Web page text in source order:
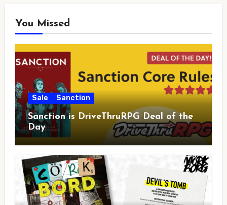
You Missed
Sale Sanction
Sanction is DriveThruRPG Deal of the
Day